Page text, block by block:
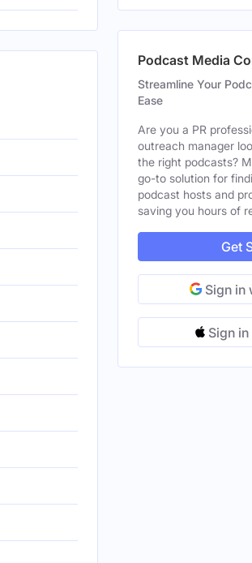
Podcast Media
Streamline Your
Ease
Are you a PR
outreach manager
the right podcasts?
go-to solution for
podcast hosts and
saving you hours of
Get
Sign in
Sign in